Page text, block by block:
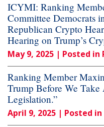
ICYMI: Ranking
Committee Democrats
Republican Crypto
Hearing on Trump’s
May 9, 2025 | Posted in
Ranking Member
Trump Before We
Legislation.”
April 9, 2025 | Posted in